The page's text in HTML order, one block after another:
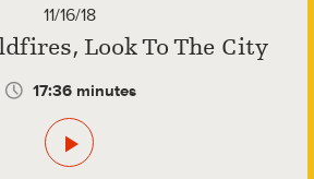
11/16/18
Look To The City
17:36 minutes